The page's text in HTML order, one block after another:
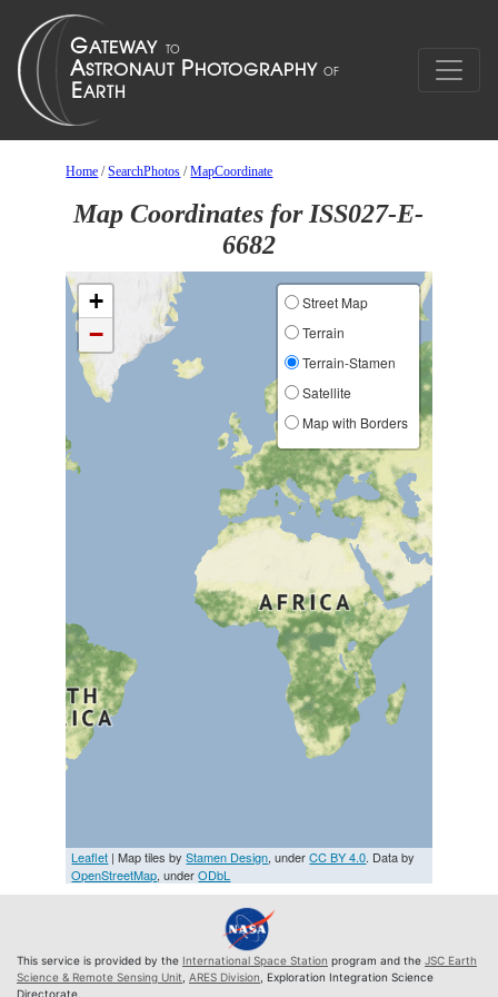
Home /SearchPhotos /MapCoordinate
Map Coordinates for ISS027-E-
6682
+
−
Street Map
Terrain
Terrain-Stamen
Satellite
Map with Borders
Leaflet | Map tiles byStamen Design, underCC BY 4.0. Data by
OpenStreetMap, underODbL
This service is provided by the International Space Station program and the JSC Earth
Science & Remote Sensing Unit ARES Division , Exploration Integration Science
Directorate.